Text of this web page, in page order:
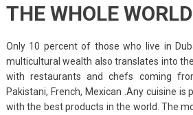
THE WHOLE WORLD
Only 10 percent of those who live in
multicultural wealth also translates into
with restaurants and chefs coming
Pakistani, French, Mexican .Any cuisine is
with the best products in the world. The